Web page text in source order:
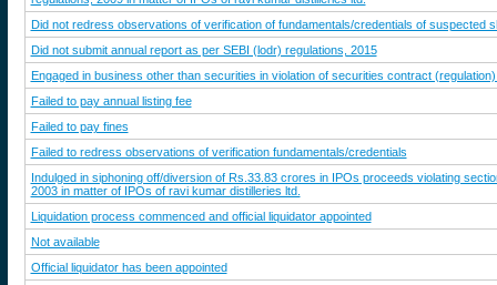
Did not redress observations of verification of fundamentals/credentials of suspected
Did not submit annual report as per SEBI (lodr) regulations, 2015
Engaged in business other than securities in violation of securities contract
Failed to pay annual listing fee
Failed to pay fines
Failed to redress observations of verification fundamentals/credentials
Indulged in siphoning off/diversion of Rs.33.83 crores in IPOs proceeds violating
2003 in matter of IPOs of ravi kumar distilleries ltd.
Liquidation process commenced and official liquidator appointed
Not available
Official liquidator has been appointed